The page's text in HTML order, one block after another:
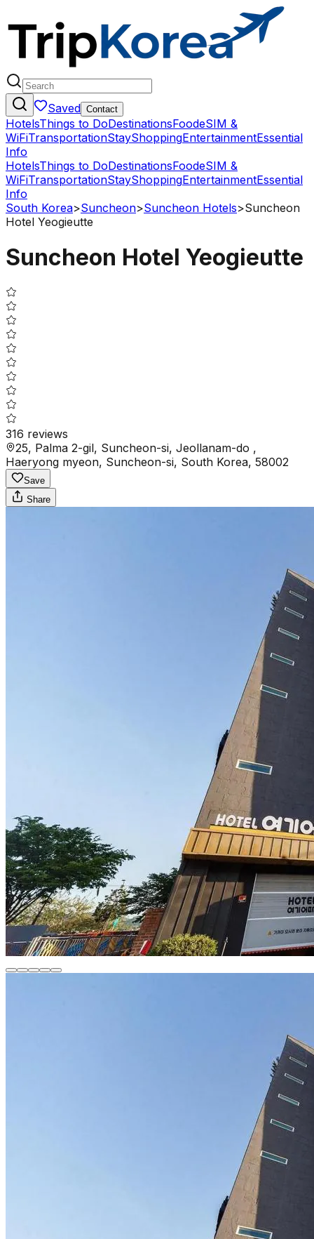
Saved Contact
HotelsThings to DoDestinationsFoodeSIM &
WiFiTransportationStayShoppingEntertainmentEssential
Info
HotelsThings to DoDestinationsFoodeSIM &
WiFiTransportationStayShoppingEntertainmentEssential
Info
South Korea>Suncheon>Suncheon Hotels>Suncheon
Hotel Yeogieutte
Suncheon Hotel Yeogieutte
316 reviews
25, Palma 2-gil, Suncheon-si, Jeollanam-do ,
Haeryong myeon, Suncheon-si, South Korea, 58002
Save
Share